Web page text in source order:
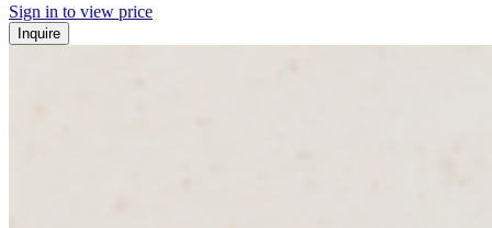
Sign in to view price
Inquire